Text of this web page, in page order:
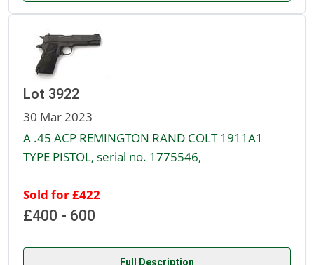
Lot 3922
30 Mar 2023
A .45 ACP REMINGTON RAND COLT 1911A1
TYPE PISTOL, serial no. 1775546,
Sold for £422
£400 - 600
Full Description